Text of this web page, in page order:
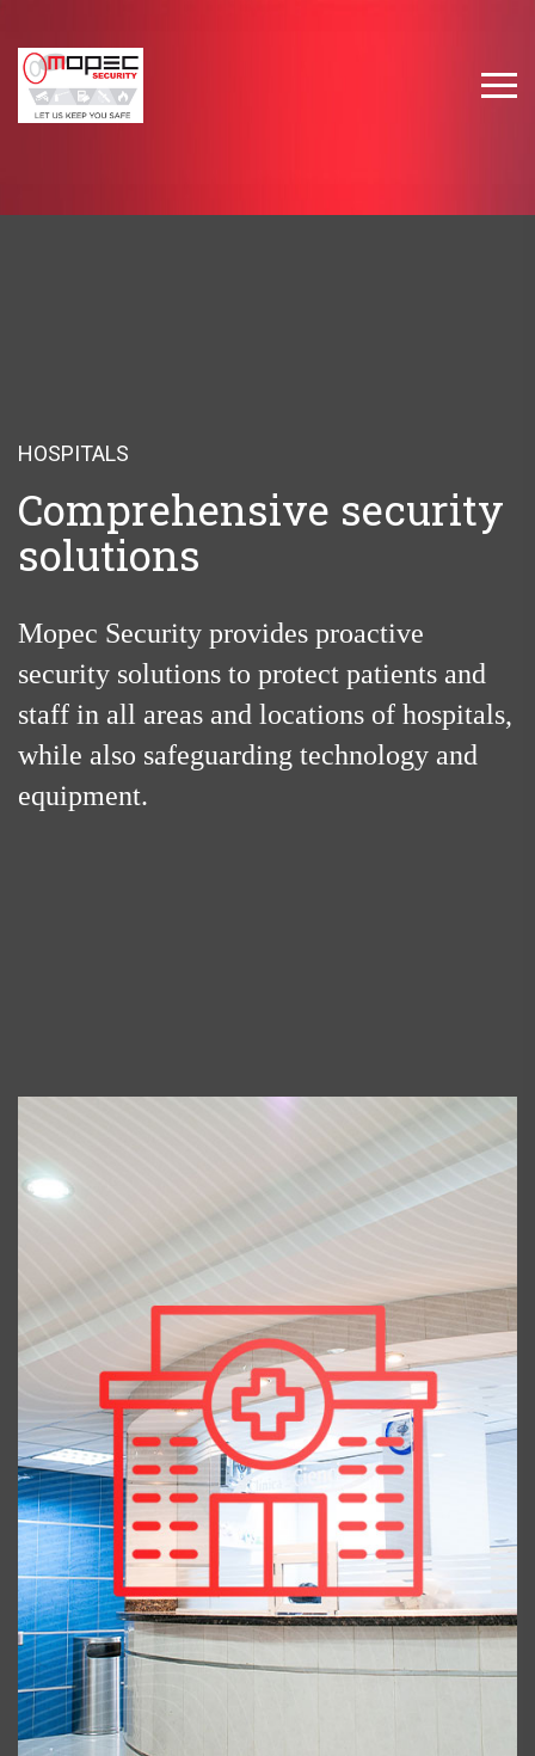
HOSPITALS
Comprehensive security
solutions
Mopec Security provides proactive
security solutions to protect patients and
staff in all areas and locations of hospitals,
while also safeguarding technology and
equipment.